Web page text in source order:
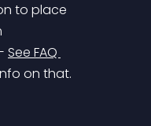
to place
See FAQ
on that.